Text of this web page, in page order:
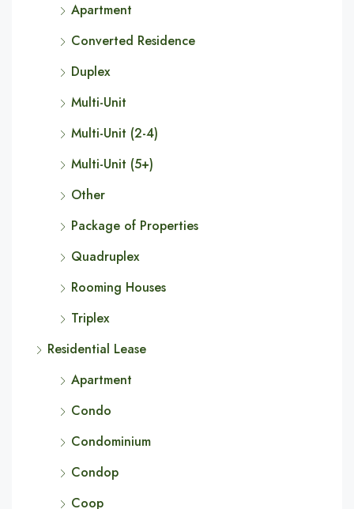
Apartment
Converted Residence
Duplex
Multi-Unit
Multi-Unit (2-4)
Multi-Unit (5+)
Other
Package of Properties
Quadruplex
Rooming Houses
Triplex
Residential Lease
Apartment
Condo
Condominium
Condop
Coop